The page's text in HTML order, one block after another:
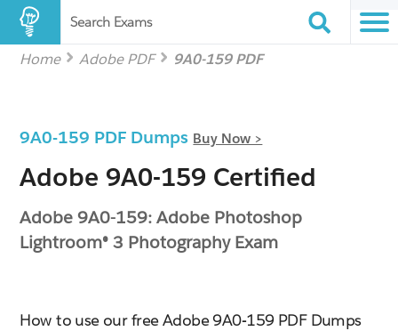
Search Exams
Home Adobe PDF 9A0-159 PDF
9A0-159 PDF Dumps Buy Now >
Adobe 9A0-159 Certified
Adobe 9A0-159: Adobe Photoshop
Lightroom® 3 Photography Exam
How to use our free Adobe 9A0-159 PDF Dumps